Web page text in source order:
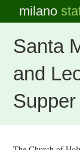
milano
Santa
and
Supper